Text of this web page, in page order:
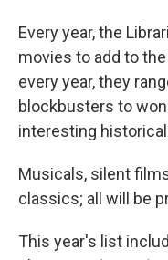
Every year, the
movies to add to
every year, they
blockbusters to
interesting
Musicals, silent
classics; all will be
This year's list